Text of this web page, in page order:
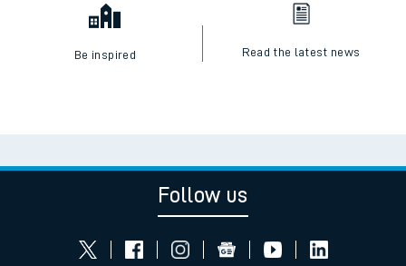
Be inspired Read the latest news
Follow us